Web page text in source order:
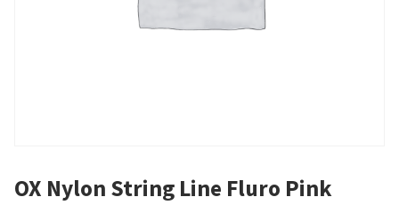
OX Nylon String Line Fluro Pink